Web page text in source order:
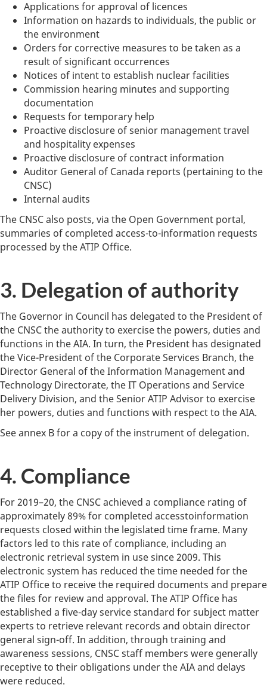
Applications for approval of licences
Information on hazards to individuals, the public or
the environment
Orders for corrective measures to be taken as a
result of significant occurrences
Notices of intent to establish nuclear facilities
Commission hearing minutes and supporting
documentation
Requests for temporary help
Proactive disclosure of senior management travel
and hospitality expenses
Proactive disclosure of contract information
Auditor General of Canada reports (pertaining to the
CNSC)
Internal audits
The CNSC also posts, via the Open Government portal,
summaries of completed access-to-information requests
processed by the ATIP Office.
3. Delegation of authority
The Governor in Council has delegated to the President of
the CNSC the authority to exercise the powers, duties and
functions in the AIA. In turn, the President has designated
the Vice-President of the Corporate Services Branch, the
Director General of the Information Management and
Technology Directorate, the IT Operations and Service
Delivery Division, and the Senior ATIP Advisor to exercise
her powers, duties and functions with respect to the AIA.
See annex B for a copy of the instrument of delegation.
4. Compliance
For 2019–20, the CNSC achieved a compliance rating of
approximately 89% for completed accesstoinformation
requests closed within the legislated time frame. Many
factors led to this rate of compliance, including an
electronic retrieval system in use since 2009. This
electronic system has reduced the time needed for the
ATIP Office to receive the required documents and prepare
the files for review and approval. The ATIP Office has
established a five-day service standard for subject matter
experts to retrieve relevant records and obtain director
general sign-off. In addition, through training and
awareness sessions, CNSC staff members were generally
receptive to their obligations under the AIA and delays
were reduced.